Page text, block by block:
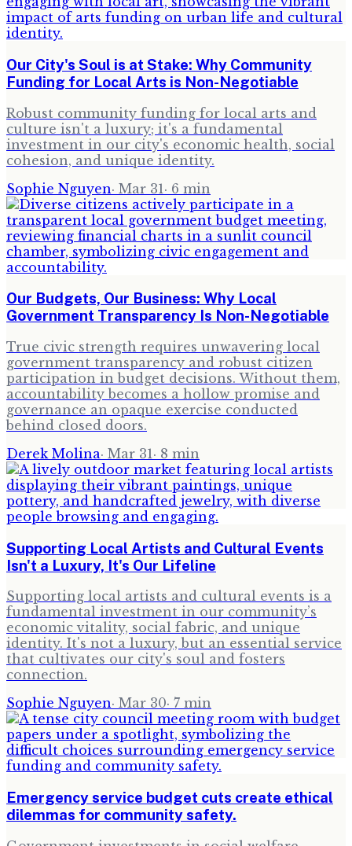
Our City's Soul is at Stake: Why Community
Funding for Local Arts is Non-Negotiable
Robust community funding for local arts and
culture isn't a luxury; it's a fundamental
investment in our city's economic health, social
cohesion, and unique identity.
Sophie Nguyen· Mar 31 · 6 min
Our Budgets, Our Business: Why Local
Government Transparency Is Non-Negotiable
True civic strength requires unwavering local
government transparency and robust citizen
participation in budget decisions. Without them,
accountability becomes a hollow promise and
governance an opaque exercise conducted
behind closed doors.
Derek Molina· Mar 31 · 8 min
Supporting Local Artists and Cultural Events
Isn't a Luxury, It's Our Lifeline
Supporting local artists and cultural events is a
fundamental investment in our community’s
economic vitality, social fabric, and unique
identity. It's not a luxury, but an essential service
that cultivates our city's soul and fosters
connection.
Sophie Nguyen· Mar 30· 7 min
Emergency service budget cuts create ethical
dilemmas for community safety.